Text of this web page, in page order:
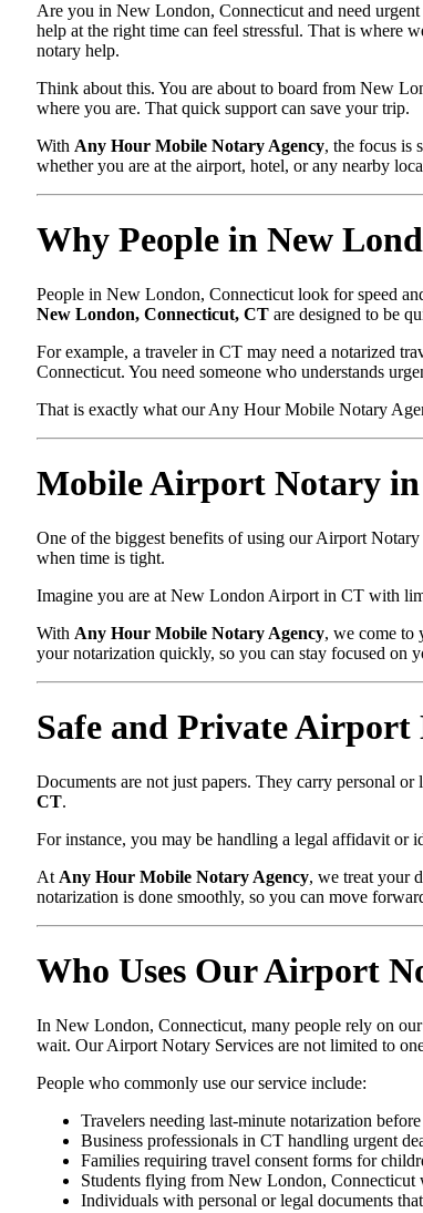
Are you in New London, Connecticut and need
help at the right time can feel stressful. That is where
notary help.
Think about this. You are about to board from New
where you are. That quick support can save your trip.
With Any Hour Mobile Notary Agency, the focus is
whether you are at the airport, hotel, or any nearby
Why People in New
People in New London, Connecticut look for speed
New London, Connecticut, CT are designed to be
For example, a traveler in CT may need a notarized
Connecticut. You need someone who understands
That is exactly what our Any Hour Mobile Notary
Mobile Airport Notary in
One of the biggest benefits of using our Airport
when time is tight.
Imagine you are at New London Airport in CT with
With Any Hour Mobile Notary Agency, we come to
your notarization quickly, so you can stay focused on
Safe and Private Airport
Documents are not just papers. They carry personal
CT.
For instance, you may be handling a legal affidavit or
At Any Hour Mobile Notary Agency, we treat your
notarization is done smoothly, so you can move
Who Uses Our Airport
In New London, Connecticut, many people rely on our
wait. Our Airport Notary Services are not limited to
People who commonly use our service include:
Travelers needing last-minute notarization
Business professionals in CT handling urgent
Families requiring travel consent forms for
Students flying from New London, Connecticut
Individuals with personal or legal documents